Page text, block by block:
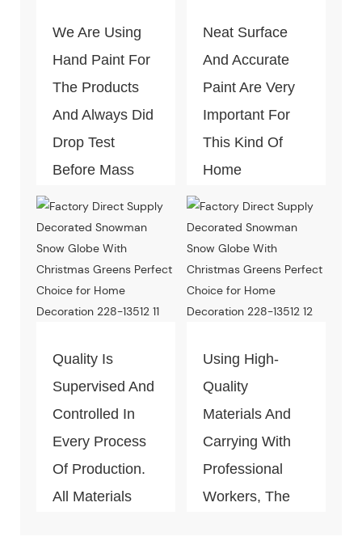
We Are Using
Hand Paint For
The Products
And Always Did
Drop Test
Before Mass
Neat Surface
And Accurate
Paint Are Very
Important For
This Kind Of
Home
Piece. Quality
Control Is Under
Every Step Of
Production.
Quality Is
Supervised And
Controlled In
Every Process
Of Production.
All Materials
Using High-
Quality
Materials And
Carrying With
Professional
Workers, The